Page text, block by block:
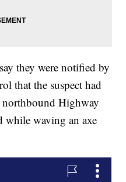
they were notified by
that the suspect had
northbound Highway
while waving an axe